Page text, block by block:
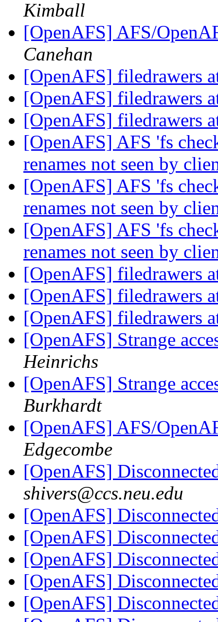
Kimball
[OpenAFS] AFS/
Canehan
[OpenAFS] filedrawers
[OpenAFS] filedrawers
[OpenAFS] filedrawers
[OpenAFS] AFS 'fs
renames not seen by
[OpenAFS] AFS 'fs
renames not seen by
[OpenAFS] AFS 'fs
renames not seen by
[OpenAFS] filedrawers
[OpenAFS] filedrawers
[OpenAFS] filedrawers
[OpenAFS] Strange
Heinrichs
[OpenAFS] Strange
Burkhardt
[OpenAFS] AFS/
Edgecombe
[OpenAFS]
shivers@ccs.neu.edu
[OpenAFS]
[OpenAFS]
[OpenAFS]
[OpenAFS]
[OpenAFS]